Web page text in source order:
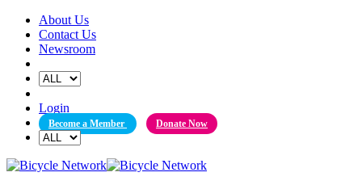
Skip
content
About Us
Contact Us
Newsroom
Login
Become a Member Donate Now